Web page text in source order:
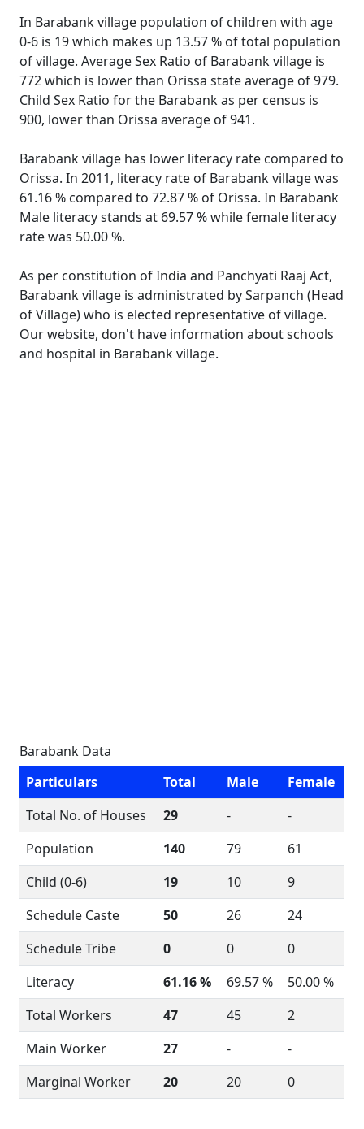
In Barabank village population of children with age
0-6 is 19 which makes up 13.57 % of total population
of village. Average Sex Ratio of Barabank village is
772 which is lower than Orissa state average of 979.
Child Sex Ratio for the Barabank as per census is
900, lower than Orissa average of 941.
Barabank village has lower literacy rate compared to
Orissa. In 2011, literacy rate of Barabank village was
61.16 % compared to 72.87 % of Orissa. In Barabank
Male literacy stands at 69.57 % while female literacy
rate was 50.00 %.
As per constitution of India and Panchyati Raaj Act,
Barabank village is administrated by Sarpanch (Head
of Village) who is elected representative of village.
Our website, don't have information about schools
and hospital in Barabank village.
Barabank Data
Particulars
Total Male
Female
Total No. of Houses
29 -
-
Population
140 79
61
Child (0-6)
19 10
9
Schedule Caste
50 26
24
Schedule Tribe
0 0
0
Literacy
61.16 % 69.57 %
50.00 %
Total Workers
47 45
2
Main Worker
27 -
-
Marginal Worker
20 20 0